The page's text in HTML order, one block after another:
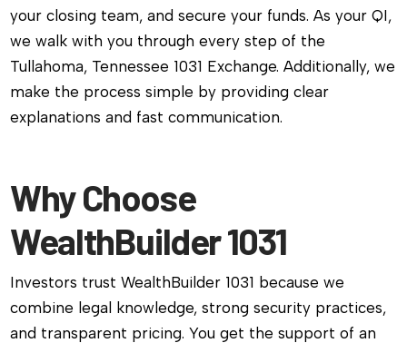
your closing team, and secure your funds. As your QI,
we walk with you through every step of the
Tullahoma, Tennessee 1031 Exchange. Additionally, we
make the process simple by providing clear
explanations and fast communication.
Why Choose
WealthBuilder 1031
Investors trust WealthBuilder 1031 because we
combine legal knowledge, strong security practices,
and transparent pricing. You get the support of an